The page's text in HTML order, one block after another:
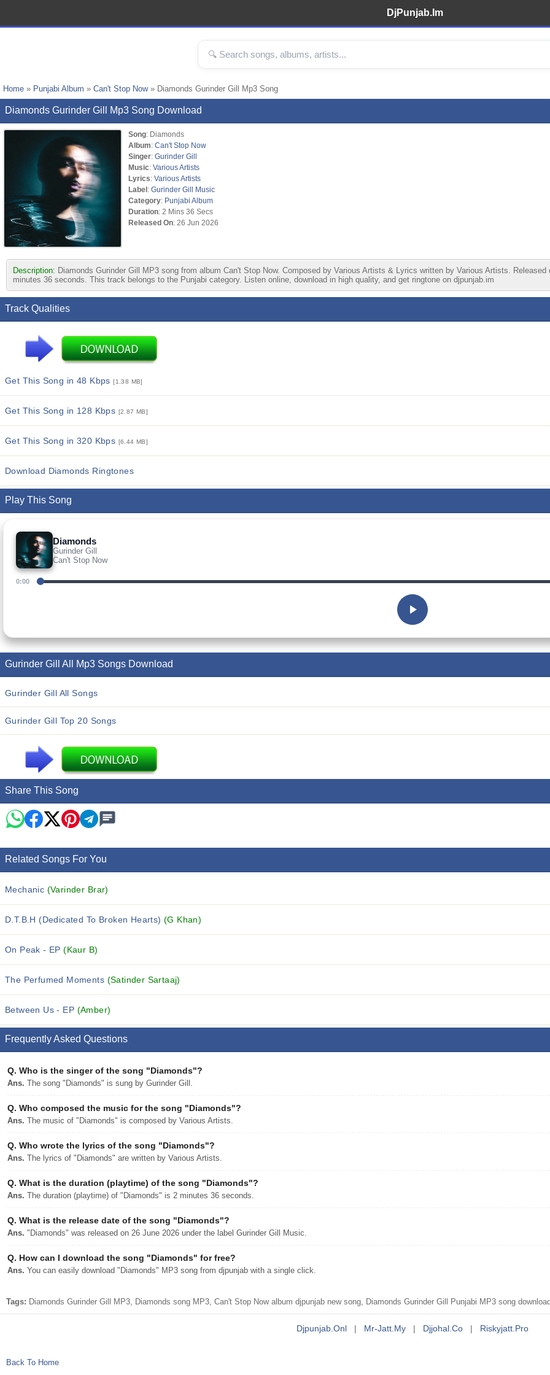
DjPunjab.Im
Home » Punjabi Album » Can't Stop Now» Diamonds Gurinder Gill Mp3 Song
Diamonds Gurinder Gill Mp3 Song Download
Song: Diamonds
Album: Can't Stop Now
Singer: Gurinder Gill
Music: Various Artists
Lyrics: Various Artists
Label: Gurinder Gill Music
Category: Punjabi Album
Duration: 2 Mins 36 Secs
Released On: 26 Jun 2026
Description: Diamonds Gurinder Gill MP3 song from album Can't Stop Now. Composed by Various Artists & Lyrics written by Various Artists.
minutes 36 seconds. This track belongs to the Punjabi category. Listen online, download in high quality, and get ringtone on djpunjab.im
Track Qualities
Get This Song in 48 Kbps[1.38 MB]
Get This Song in 128 Kbps [2.87 MB]
Get This Song in 320 Kbps [6.44 MB]
Download Diamonds Ringtones
Play This Song
Diamonds
Gurinder Gill
Can't Stop Now
0:00
Gurinder Gill All Mp3 Songs Download
Gurinder Gill All Songs
Gurinder Gill Top 20 Songs
Share This Song
Related Songs For You
Mechanic (Varinder Brar)
D.T.B.H (Dedicated To Broken Hearts)(G Khan)
On Peak - EP(Kaur B)
The Perfumed Moments (Satinder Sartaaj)
Between Us - EP (Amber)
Frequently Asked Questions
Q. Who is the singer of the song "Diamonds"?
Ans. The song "Diamonds" is sung by Gurinder Gill.
Q. Who composed the music for the song "Diamonds"?
Ans. The music of "Diamonds" is composed by Various Artists.
Q. Who wrote the lyrics of the song "Diamonds"?
Ans. The lyrics of "Diamonds" are written by Various Artists.
Q. What is the duration (playtime) of the song "Diamonds"?
Ans. The duration (playtime) of "Diamonds" is 2 minutes 36 seconds.
Q. What is the release date of the song "Diamonds"?
Ans. "Diamonds" was released on 26 June 2026 under the label Gurinder Gill Music.
Q. How can I download the song "Diamonds" for free?
Ans. You can easily download "Diamonds" MP3 song from djpunjab with a single click.
Tags: Diamonds Gurinder Gill MP3, Diamonds song MP3, Can't Stop Now album djpunjab new song, Diamonds Gurinder Gill Punjabi MP3 song
Djpunjab.onl | Mr-Jatt.my | Djjohal.co | Riskyjatt.pro
Back To Home